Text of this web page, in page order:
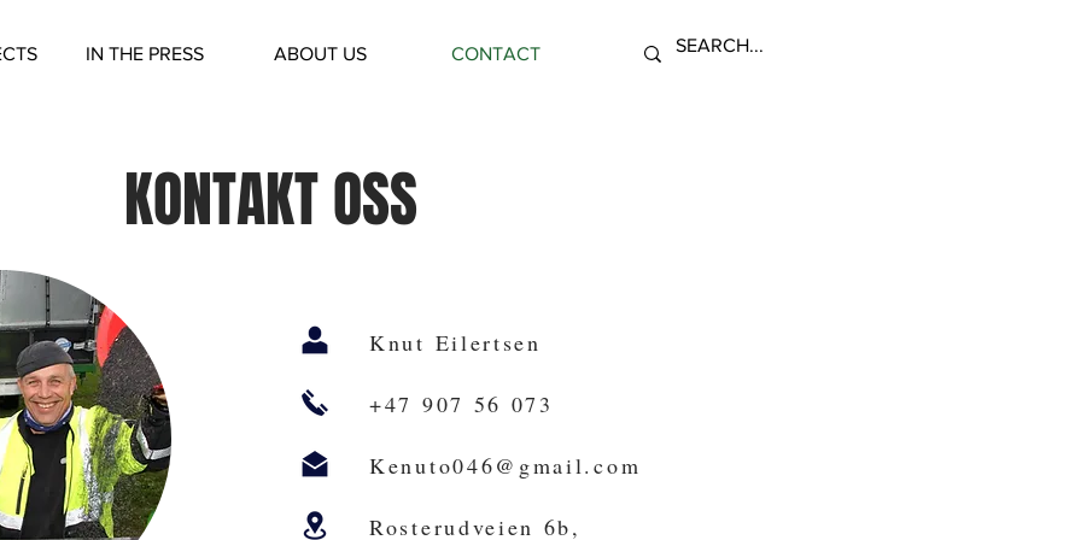
IN THE PRESS ABOUT US CONTACT
KONTAKT OSS
Knut Eilertsen
+47 907 56 073
Kenuto046@gmail.com
Rosterudveien 6b,